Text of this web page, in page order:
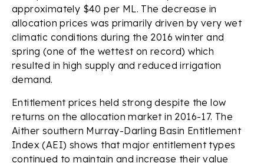
approximately $40 per ML. The decrease in
allocation prices was primarily driven by very wet
climatic conditions during the 2016 winter and
spring (one of the wettest on record) which
resulted in high supply and reduced irrigation
demand.
Entitlement prices held strong despite the low
returns on the allocation market in 2016-17. The
Aither southern Murray-Darling Basin Entitlement
Index (AEI) shows that major entitlement types
continued to maintain and increase their value